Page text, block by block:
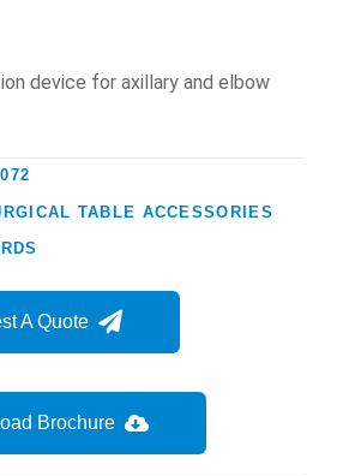
device for axillary and elbow
TABLE ACCESSORIES
A Quote
Brochure